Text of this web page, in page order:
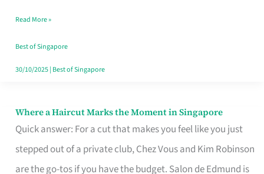
Read More »
Best of Singapore
30/10/2025| Best of Singapore
Where a Haircut Marks the Moment in Singapore
Quick answer: For a cut that makes you feel like you just
stepped out of a private club, Chez Vous and Kim Robinson
are the go-tos if you have the budget. Salon de Edmund is
Where
Haircut